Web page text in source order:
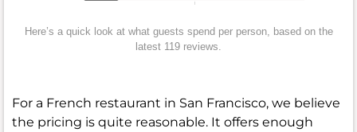
Here’s a quick look at what guests spend per person, based on the
latest 119 reviews.
For a French restaurant in San Francisco, we believe
the pricing is quite reasonable. It offers enough